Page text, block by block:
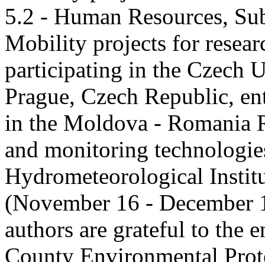
5.2 - Human Resources,
Mobility projects for
participating in the Czech
Prague, Czech Republic,
in the Moldova - Romania
and monitoring
Hydrometeorological
(November 16 - December
authors are grateful to the
County Environmental